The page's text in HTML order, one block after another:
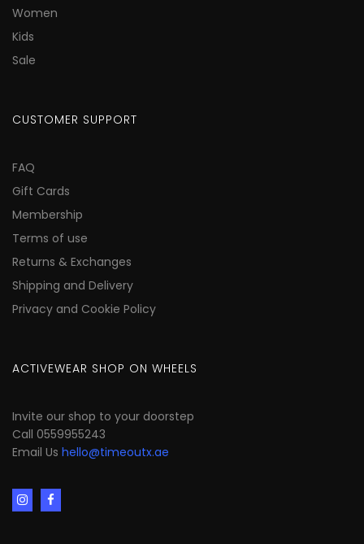
Women
Kids
Sale
CUSTOMER SUPPORT
FAQ
Gift Cards
Membership
Terms of use
Returns & Exchanges
Shipping and Delivery
Privacy and Cookie Policy
ACTIVEWEAR SHOP ON WHEELS
Invite our shop to your doorstep
Call 0559955243
Email Us hello@timeoutx.ae